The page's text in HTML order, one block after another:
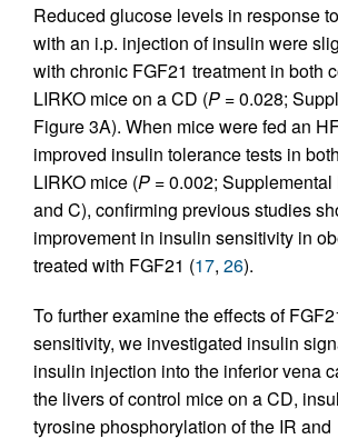
Reduced glucose levels in response
with an i.p. injection of insulin were
with chronic FGF21 treatment in both
LIRKO mice on a CD (P = 0.028;
Figure 3A). When mice were fed an
improved insulin tolerance tests in
LIRKO mice (P = 0.002;
and C), confirming previous studies
improvement in insulin sensitivity in
treated with FGF21 (17, 26).
To further examine the effects of
sensitivity, we investigated insulin
insulin injection into the inferior vena
the livers of control mice on a CD,
tyrosine phosphorylation of the IR and